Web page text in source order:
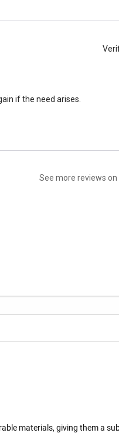
if the need arises.
See more reviews
materials, giving them a